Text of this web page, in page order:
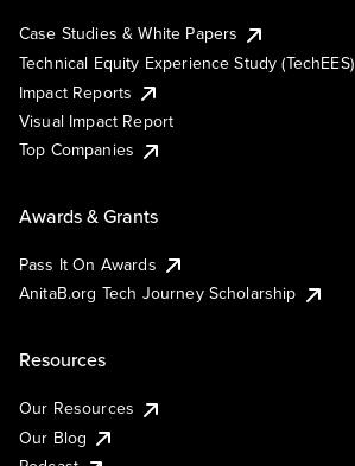
Case Studies & White Papers
Technical Equity Experience Study (TechEES)
Impact Reports
Visual Impact Report
Top Companies
Awards & Grants
Pass It On Awards
AnitaB.org Tech Journey Scholarship
Resources
Our Resources
Our Blog